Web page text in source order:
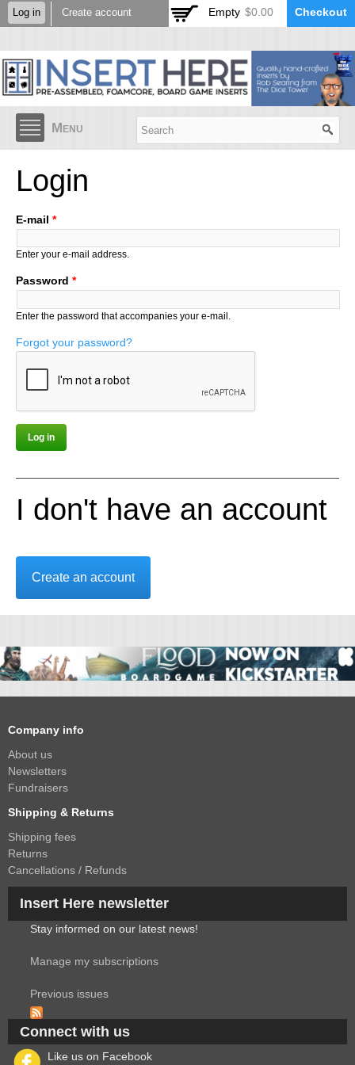
Skip to
main
Log in Create account Empty $0.00 Checkout
Menu
Login
E-mail *
Enter your e-mail address.
Password *
Enter the password that accompanies your e-mail.
Forgot your password?
I don't have an account
Create an account
Company info
About us
Newsletters
Fundraisers
Shipping & Returns
Shipping fees
Returns
Cancellations / Refunds
Insert Here newsletter
Stay informed on our latest news!
Manage my subscriptions
Previous issues
Connect with us
Like us on Facebook